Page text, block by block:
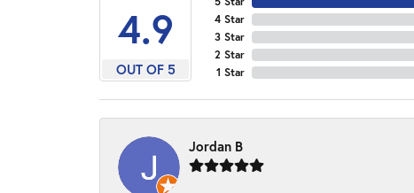
4.9
OUT OF 5
4 Star
3 Star
2 Star
1 Star
Jordan B